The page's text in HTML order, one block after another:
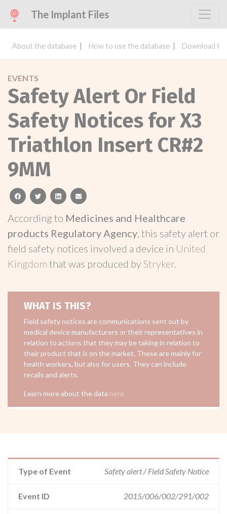
The Implant Files
About the database How to use the database Download
EVENTS
Safety Alert Or Field
Safety Notices for X3
Triathlon Insert CR#2
9MM
facebooktwitterlinkedinemail
According to Medicines and Healthcare
products Regulatory Agency, this safety alert or
field safety notices involved a device in United
Kingdom that was produced byStryker.
WHAT IS THIS?
Field safety notices are communications sent out by
medical device manufacturers or their representatives in
relation to actions that they may be taking in relation to
their product that is on the market. These are mainly for
health workers, but also for users. They can include
recalls and alerts.
Learn more about the data here
Type of Event Safety alert / Field Safety Notice
Event ID 2015/006/002/291/002